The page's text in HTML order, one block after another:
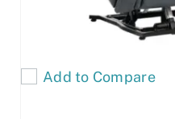
Add to Compare